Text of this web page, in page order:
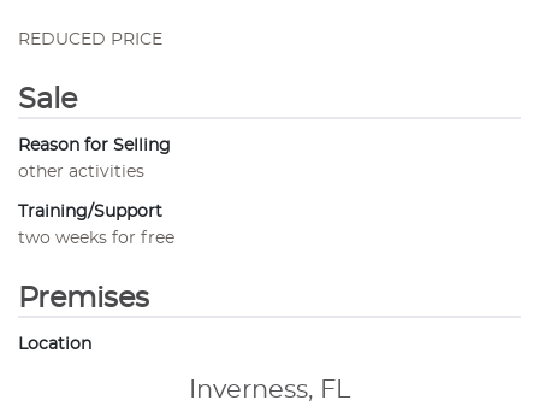
REDUCED PRICE
Sale
Reason for Selling
other activities
Training/Support
two weeks for free
Premises
Location
Inverness, FL